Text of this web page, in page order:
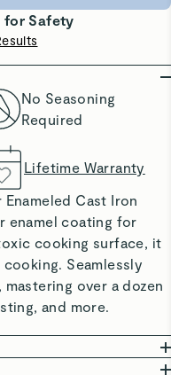
for Safety
No Seasoning
Required
Lifetime Warranty
Cast Iron
enamel coating for
cooking surface, it
Seamlessly
over a dozen
and more.
Offers excellent heat